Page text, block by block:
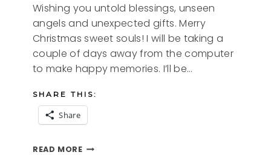
Wishing you untold blessings, unseen
angels and unexpected gifts. Merry
Christmas sweet souls! I will be taking a
couple of days away from the computer
to make happy memories. I’ll be…
SHARE THIS:
Share
READ MORECHRISTMAS